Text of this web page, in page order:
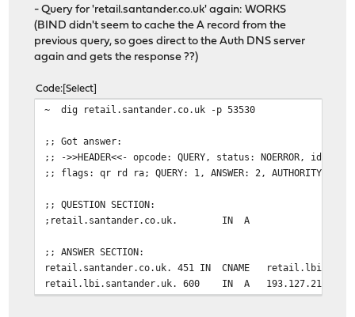
- Query for 'retail.santander.co.uk' again: WORKS
(BIND didn't seem to cache the A record from the
previous query, so goes direct to the Auth DNS server
again and gets the response ??)
Code Select
~ dig retail.santander.co.uk -p 53530
;; Got answer:
;; ->>HEADER<<- opcode: QUERY, status: NOERROR, id:
;; flags: qr rd ra; QUERY: 1, ANSWER: 2, AUTHORITY: 0,
;; QUESTION SECTION:
;retail.santander.co.uk. IN A
;; ANSWER SECTION:
retail.santander.co.uk. 451 IN CNAME
retail.lbi.santander.uk. 600 IN A 193.127.211.1